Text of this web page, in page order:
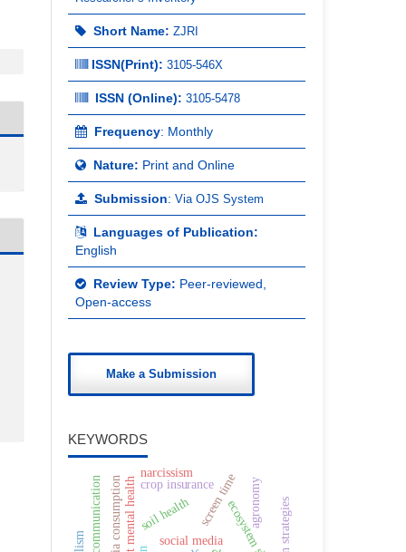
Short Name: ZJRI
ISSN(Print): 3105-546X
ISSN (Online): 3105-5478
Frequency: Monthly
Nature: Print and Online
Submission: Via OJS System
Languages of Publication:
English
Review Type: Peer-reviewed,
Open-access
Make a Submission
KEYWORDS
media consumption social media
screen time agronomy
soil health
crop insurance
narcissism